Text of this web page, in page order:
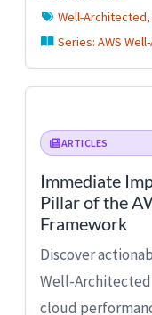
Well-
Series: AWS
ARTICLES
Immediate
Pillar of the
Framework
Discover
Well-
cloud